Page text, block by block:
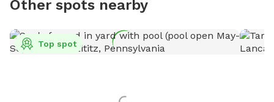
Other spots nearby
Top spot